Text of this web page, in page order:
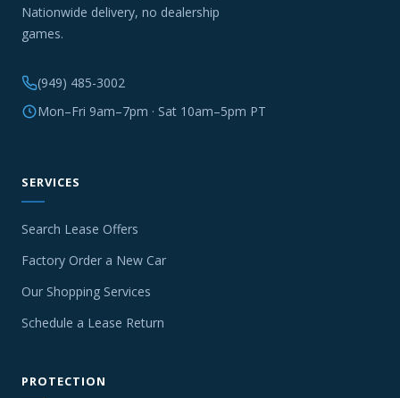
Nationwide delivery, no dealership
games.
(949) 485-3002
Mon–Fri 9am–7pm · Sat 10am–5pm PT
SERVICES
Search Lease Offers
Factory Order a New Car
Our Shopping Services
Schedule a Lease Return
PROTECTION